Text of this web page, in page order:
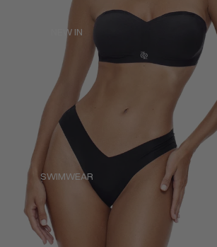
NEW IN
NEW IN
SWIMWEAR
SWIMWEAR